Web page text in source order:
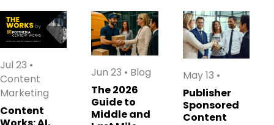
Jul 23 •
Content
Marketing
Content
Jun 23 • Blog
The 2026
Guide to
Middle and
May 13 •
Publisher
Sponsored
Content